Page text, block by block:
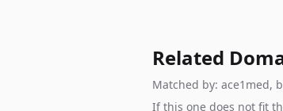
Related
Matched by: ace1med,
If this one does not fit